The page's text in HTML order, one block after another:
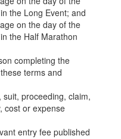
the Long Event; and
on the day of the
the Half Marathon
completing the
terms and
proceeding, claim,
cost or expense
entry fee published